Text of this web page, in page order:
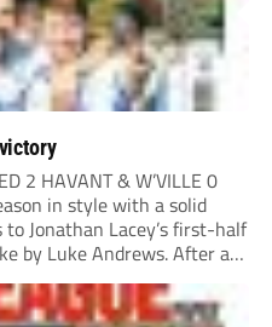
2 HAVANT & W’VILLE 0
in style with a solid
Jonathan Lacey’s first-half
by Luke Andrews. After a
played a couple of